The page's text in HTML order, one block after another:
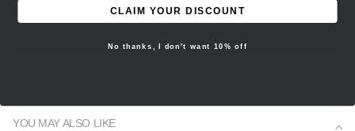
YOU MAY ALSO LIKE
CLAIM YOUR DISCOUNT
No thanks, I don't want 10% off